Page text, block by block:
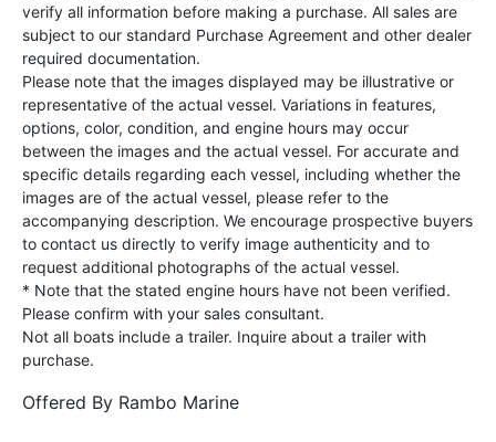
verify all information before making a purchase. All sales are
subject to our standard Purchase Agreement and other dealer
required documentation.
Please note that the images displayed may be illustrative or
representative of the actual vessel. Variations in features,
options, color, condition, and engine hours may occur
between the images and the actual vessel. For accurate and
specific details regarding each vessel, including whether the
images are of the actual vessel, please refer to the
accompanying description. We encourage prospective buyers
to contact us directly to verify image authenticity and to
request additional photographs of the actual vessel.
* Note that the stated engine hours have not been verified.
Please confirm with your sales consultant.
Not all boats include a trailer. Inquire about a trailer with
purchase.
Offered By Rambo Marine